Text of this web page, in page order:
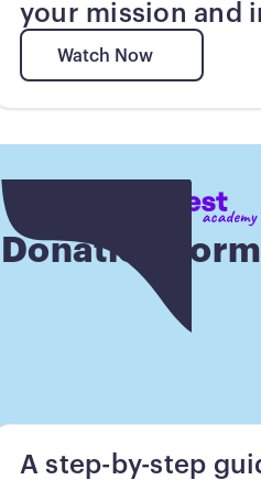
your mission and
Watch Now
Watch Now
Button
Donation Form
A step-by-step